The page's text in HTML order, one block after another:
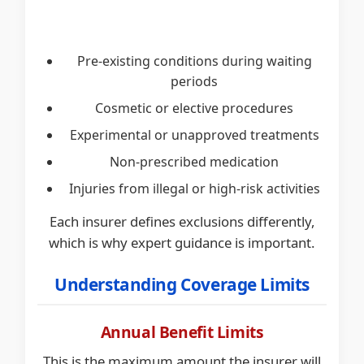
Pre-existing conditions during waiting
periods
Cosmetic or elective procedures
Experimental or unapproved treatments
Non-prescribed medication
Injuries from illegal or high-risk activities
Each insurer defines exclusions differently,
which is why expert guidance is important.
Understanding Coverage Limits
Annual Benefit Limits